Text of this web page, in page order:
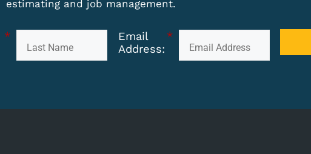
estimating and job management.
* *
Email
Address: